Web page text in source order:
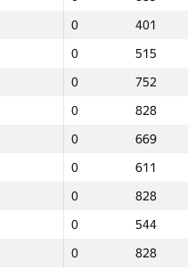
0
401
0
515
0
752
0
828
0
669
0
611
0
828
0
544
0
828
0
401
0
515
0
752
0
828
0
669
0
611
0
828
0
544
0
828